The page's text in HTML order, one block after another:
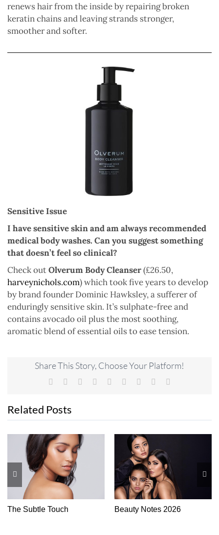
renews hair from the inside by repairing broken
keratin chains and leaving strands stronger,
smoother and softer.
Sensitive Issue
I have sensitive skin and am always recommended
medical body washes. Can you suggest something
that doesn’t feel so clinical?
Check outOlverum Body Cleanser(£26.50,
harveynichols.com) which took five years to develop
by brand founder Dominic Hawksley, a sufferer of
enduringly sensitive skin. It’s sulphate-free and
contains avocado oil plus the most soothing,
aromatic blend of essential oils to ease tension.
Share This Story, Choose Your Platform!
Facebook Reddit LinkedInWhatsApp
TumblrPinterest
Related Posts
The Subtle Touch Beauty Notes 2026